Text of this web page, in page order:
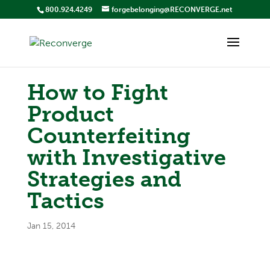
800.924.4249 forgebelonging@RECONVERGE.net
How to Fight
Product
Counterfeiting
with Investigative
Strategies and
Tactics
Jan 15, 2014